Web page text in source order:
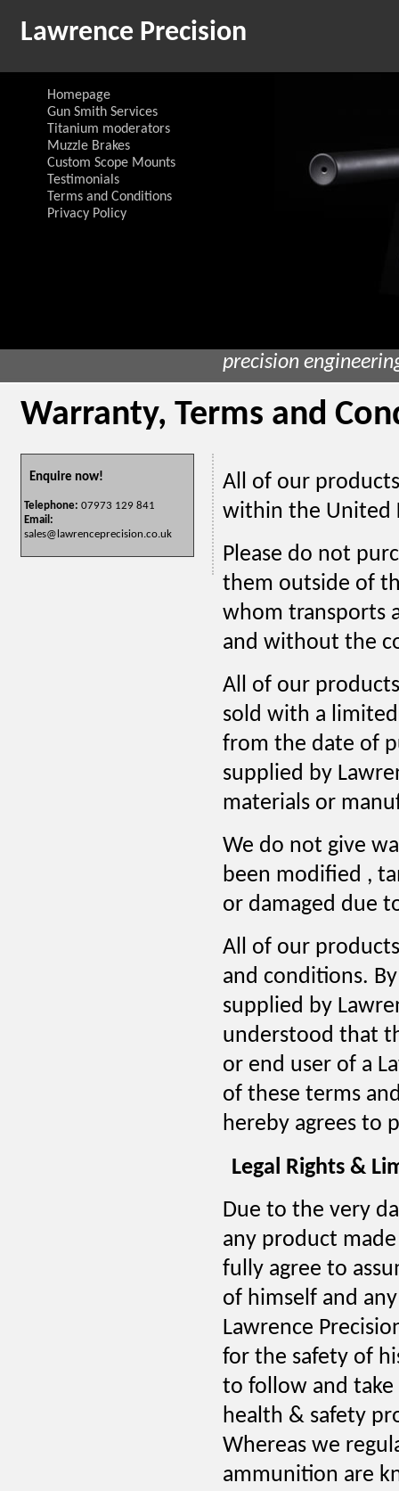
Lawrence Precision
Homepage
Gun Smith Services
Titanium moderators
Muzzle Brakes
Custom Scope Mounts
Testimonials
Terms and Conditions
Privacy Policy
precision
Warranty, Terms and
Enquire now!
Telephone: 07973 129 841
Email:
sales@lawrenceprecision.co.uk
All of our
within the United
Please do not
them outside of
whom transports
and without the
All of our
sold with a
from the date of
supplied by
materials or
We do not give
been modified ,
or damaged due
All of our
and conditions.
supplied by
understood that
or end user of a
of these terms
hereby agrees to
Legal Rights &
Due to the very
any product
fully agree to
of himself and
Lawrence
for the safety of
to follow and
health & safety
Whereas we
ammunition are